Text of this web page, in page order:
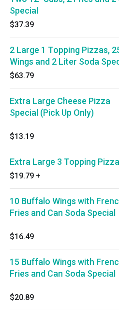
Special
$37.39
2 Large 1 Topping Pizzas,
Wings and 2 Liter Soda
$63.79
Extra Large Cheese Pizza
Special (Pick Up Only)
$13.19
Extra Large 3 Topping
$19.79 +
10 Buffalo Wings with
Fries and Can Soda Special
$16.49
15 Buffalo Wings with
Fries and Can Soda Special
$20.89